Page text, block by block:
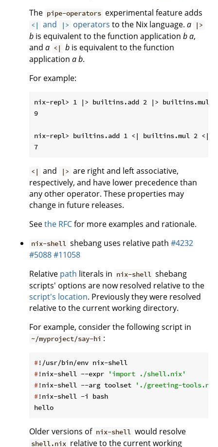
The pipe-operators experimental feature adds
<| and |> operators to the Nix language. a |>
b is equivalent to the function application ba,
and a <| b is equivalent to the function
application ab.
For example:
nix-repl> 1 |> builtins.add 2 |> builtins.mul 3
9
nix-repl> builtins.add 1 <| builtins.mul 2 <| 3
<| and |> are right and left associative,
respectively, and have lower precedence than
any other operator. These properties may
change in future releases.
Seethe RFCfor more examples and rationale.
nix-shell shebang uses relative path#4232
#5088#11058
Relative path literals in nix-shell shebang
scripts' options are now resolved relative to the
script's location. Previously they were resolved
relative to the current working directory.
For example, consider the following script in
~/myproject/say-hi :
#!/usr/bin/env nix-shell
#!nix-shell --expr
'import ./shell.nix'
#!nix-shell --arg toolset
'./greeting-
#!nix-shell -i bash
Older versions of nix-shell would resolve
shell.nix relative to the current working